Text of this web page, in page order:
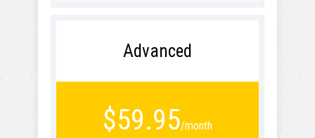
Advanced
$59.95/month